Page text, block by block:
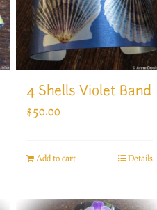
4 Shells Violet Band
$50.00
Add to cart Details